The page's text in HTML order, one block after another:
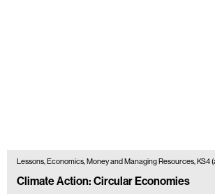
Lessons, Economics, Money and Managing Resources, KS4
Climate Action: Circular Economies